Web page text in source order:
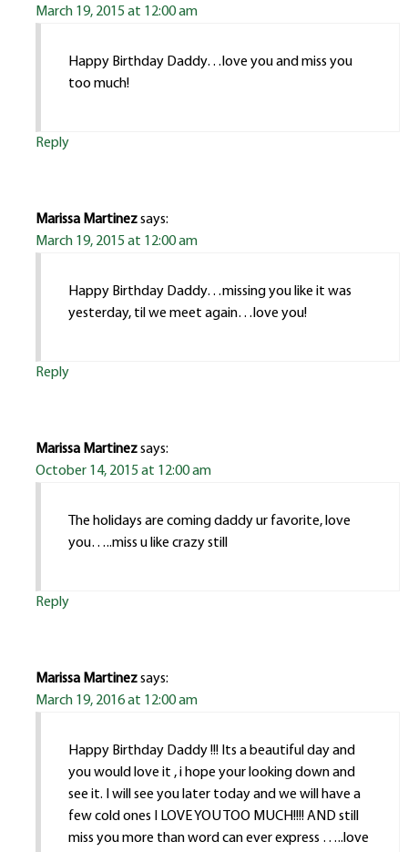
March 19, 2015 at 12:00 am
Happy Birthday Daddy…love you and miss you
too much!
Reply
Marissa Martinezsays:
March 19, 2015 at 12:00 am
Happy Birthday Daddy…missing you like it was
yesterday, til we meet again…love you!
Reply
Marissa Martinezsays:
October 14, 2015 at 12:00 am
The holidays are coming daddy ur favorite, love
you…..miss u like crazy still
Reply
Marissa Martinezsays:
March 19, 2016 at 12:00 am
Happy Birthday Daddy !!! Its a beautiful day and
you would love it , i hope your looking down and
see it. I will see you later today and we will have a
few cold ones I LOVE YOU TOO MUCH!!!! AND still
miss you more than word can ever express …..love